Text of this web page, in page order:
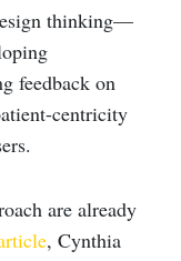
thinking—
feedback on
centricity
are already
, Cynthia